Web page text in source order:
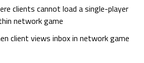
clients cannot load a single-player
network game
client views inbox in network game